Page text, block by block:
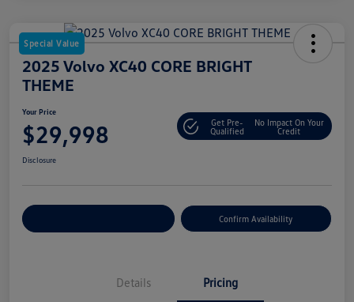
Special Value
2025 Volvo XC40 CORE BRIGHT
THEME
Your Price
$29,998
Get Pre-
Qualified
No Impact On Your
Credit
Disclosure
Confirm Availability
Details Pricing